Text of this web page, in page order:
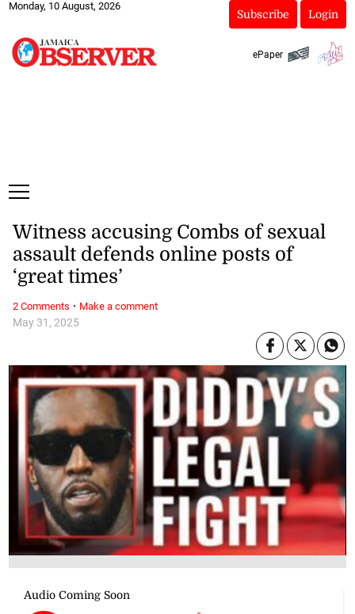
Monday, 10 August, 2026
Subscribe Login
ePaper
May 31, 2025
Witness accusing Combs of sexual
assault defends online posts of
‘great times’
2 Comments · Make a comment